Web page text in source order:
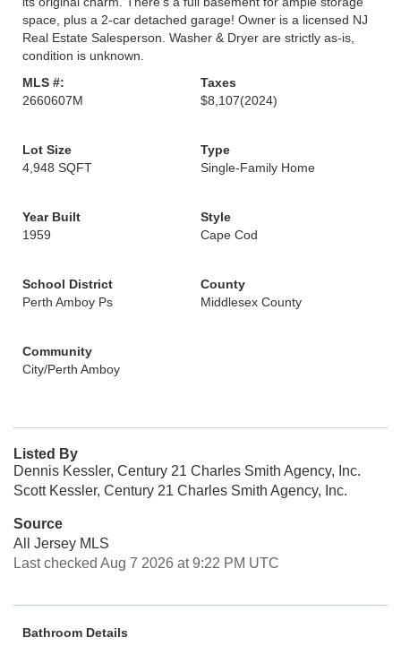
space, plus a 2-car detached garage! Owner is a licensed NJ
Real Estate Salesperson. Washer & Dryer are strictly as-is,
condition is unknown.
MLS #:
2660607M
Taxes
$8,107(2024)
Lot Size
4,948 SQFT
Type
Single-Family Home
Year Built
1959
Style
Cape Cod
School District
Perth Amboy Ps
County
Middlesex County
Community
City/Perth Amboy
Listed By
Dennis Kessler, Century 21 Charles Smith Agency, Inc.
Scott Kessler, Century 21 Charles Smith Agency, Inc.
Source
All Jersey MLS
Last checked Aug 7 2026 at 9:22 PM UTC
Bathroom Details